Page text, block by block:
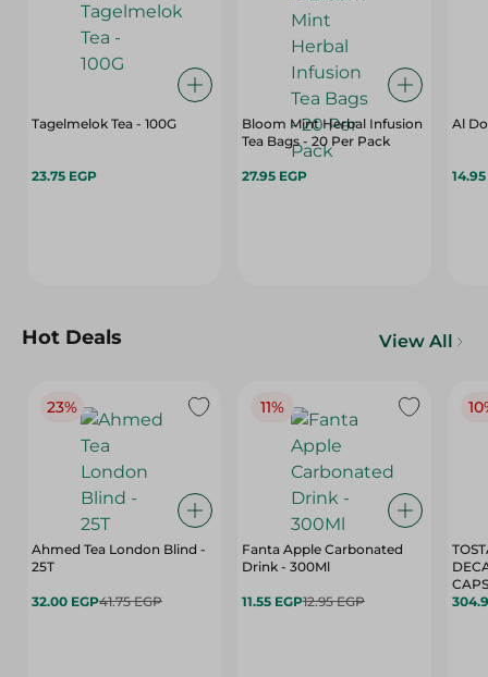
Tagelmelok Tea - 100G
23.75 EGP
Bloom Mint Herbal Infusion
Tea Bags - 20 Per Pack
27.95 EGP
Al
Hot Deals View All
23%
Ahmed Tea London Blind -
25T
32.00 EGP41.75 EGP
11%
Fanta Apple Carbonated
Drink - 300Ml
11.55 EGP12.95 EGP